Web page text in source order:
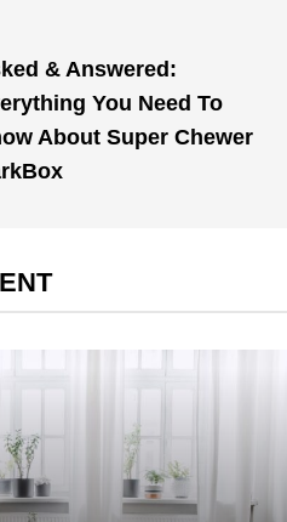
& Answered:
You Need To
About Super Chewer